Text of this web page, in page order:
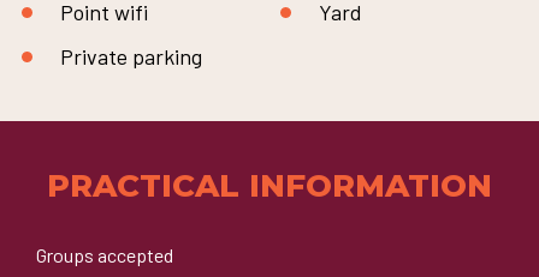
Point wifi
Private parking
Yard
PRACTICAL INFORMATION
Groups accepted